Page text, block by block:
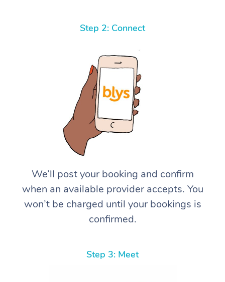
Step 2: Connect
We’ll post your booking and confirm
when an available provider accepts. You
won’t be charged until your bookings is
confirmed.
Step 3: Meet